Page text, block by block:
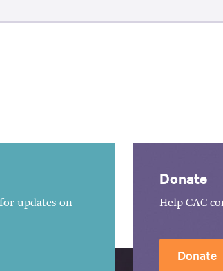
updates on
Donate
Help CAC
Donate